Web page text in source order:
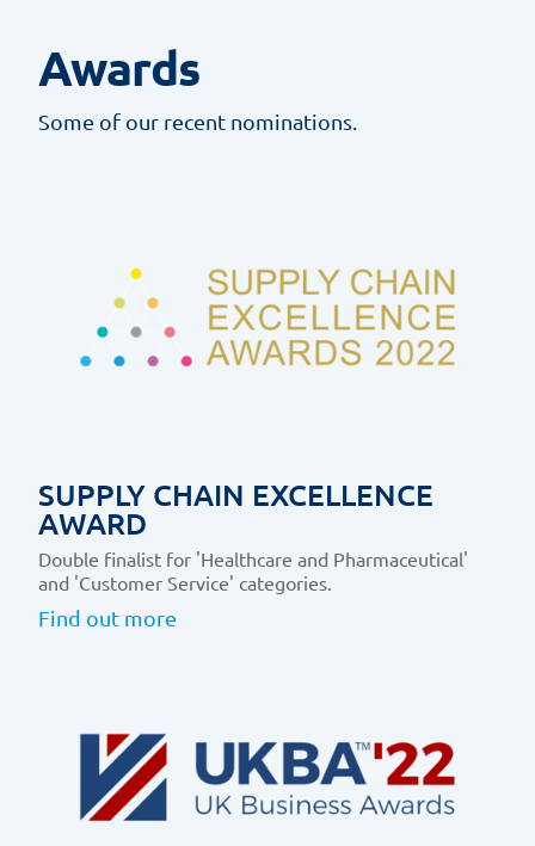
Awards
Some of our recent nominations.
SUPPLY CHAIN EXCELLENCE
AWARD
Double finalist for 'Healthcare and Pharmaceutical'
and 'Customer Service' categories.
Find out more